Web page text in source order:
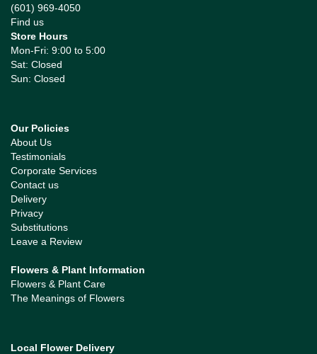
(601) 969-4050
Find us
Store Hours
Mon-Fri: 9:00 to 5:00
Sat: Closed
Sun: Closed
Our Policies
About Us
Testimonials
Corporate Services
Contact us
Delivery
Privacy
Substitutions
Leave a Review
Flowers & Plant Information
Flowers & Plant Care
The Meanings of Flowers
Local Flower Delivery